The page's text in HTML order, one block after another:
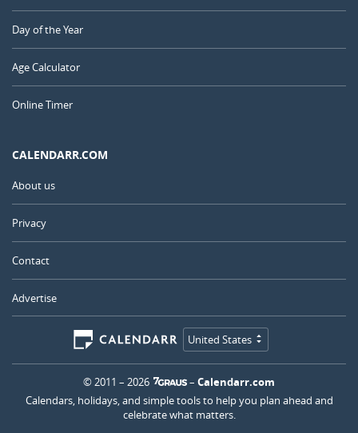
Day of the Year
Age Calculator
Online Timer
CALENDARR.COM
About us
Privacy
Contact
Advertise
United States
© 2011 – 2026 – Calendarr.com
Calendars, holidays, and simple tools to help you plan ahead and
celebrate what matters.